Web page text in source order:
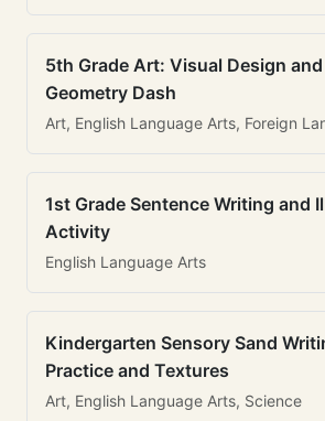
5th Grade Art: Visual Design
Geometry Dash
Art, English Language Arts, Foreign
1st Grade Sentence Writing and
Activity
English Language Arts
Kindergarten Sensory Sand
Practice and Textures
Art, English Language Arts, Science